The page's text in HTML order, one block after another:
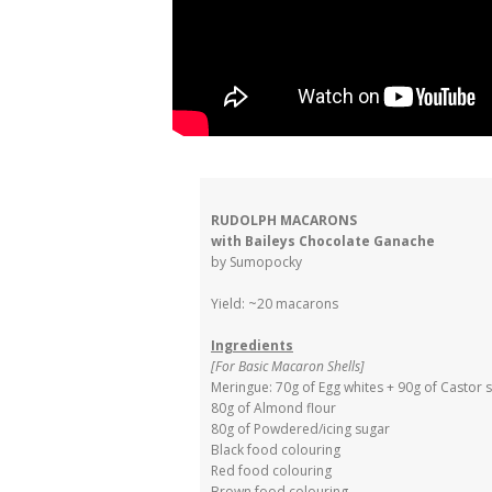
RUDOLPH MACARONS
with Baileys Chocolate Ganache
by Sumopocky
Yield: ~20 macarons
Ingredients
[For Basic Macaron Shells]
Meringue: 70g of Egg whites + 90g of Castor
80g of Almond flour
80g of Powdered/icing sugar
Black food colouring
Red food colouring